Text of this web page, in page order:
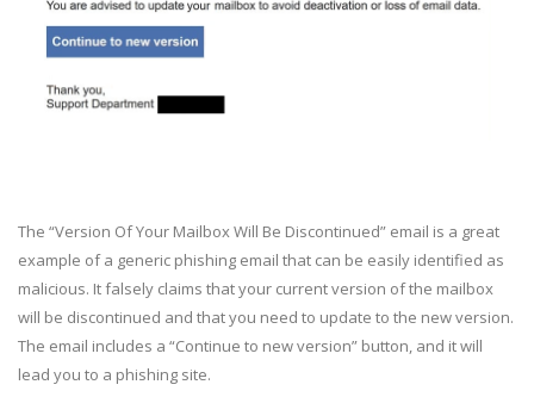
The “Version Of Your Mailbox Will Be Discontinued” email is a great
example of a generic phishing email that can be easily identified as
malicious. It falsely claims that your current version of the mailbox
will be discontinued and that you need to update to the new version.
The email includes a “Continue to new version” button, and it will
lead you to a phishing site.